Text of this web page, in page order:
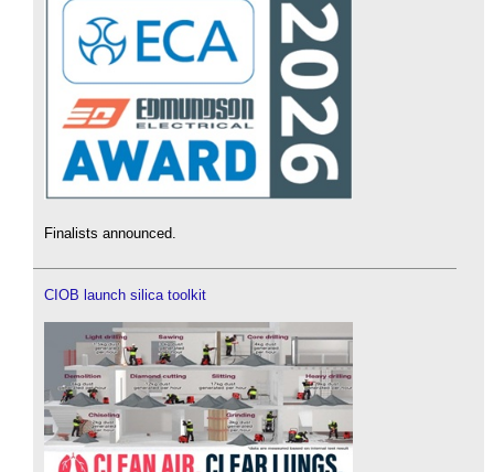
Finalists announced.
CIOB launch silica toolkit